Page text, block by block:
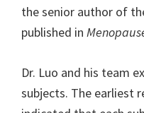
the senior author of
published in
Dr. Luo and his team
subjects. The earliest